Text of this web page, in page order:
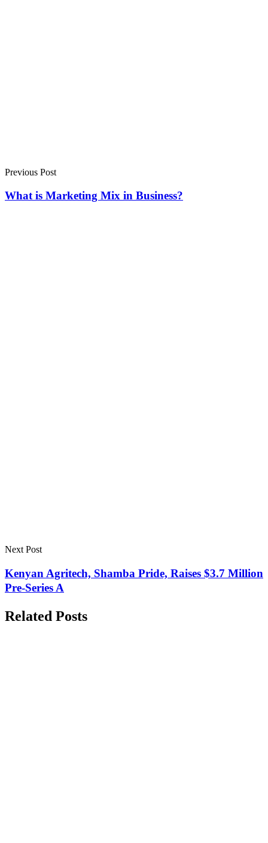
Previous Post
What is Marketing Mix in Business?
Next Post
Kenyan Agritech, Shamba Pride, Raises $3.7 Million
Pre-Series A
Related Posts